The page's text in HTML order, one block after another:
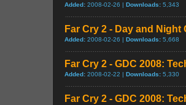
Added: 2008-02-26 | Downloads: 5,343
Far Cry 2 - Day and Night
Added: 2008-02-26 | Downloads: 5,668
Far Cry 2 - GDC 2008:
Added: 2008-02-22 | Downloads: 5,330
Far Cry 2 - GDC 2008: